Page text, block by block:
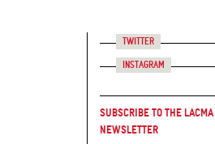
Twitter
Instagram
Subscribe to the LACMA
Newsletter